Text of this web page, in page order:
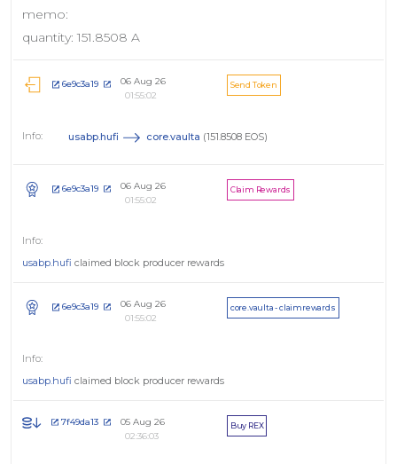
memo:
quantity: 151.8508 A
6e9c3a19
06 Aug 26
01:55:02
Send Token
usabp.hufi core.vaulta (151.8508 EOS)
6e9c3a19
06 Aug 26
01:55:02
Claim Rewards
usabp.hufi claimed block producer rewards
6e9c3a19
06 Aug 26
01:55:02
core.vaulta - claimrewards
usabp.hufi claimed block producer rewards
7f49da13
05 Aug 26
02:36:03
Buy REX